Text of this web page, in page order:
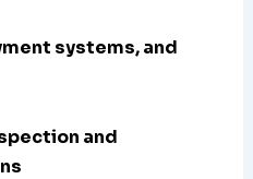
systems, and
and